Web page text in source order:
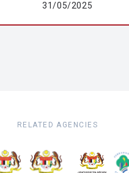
31/05/2025
RELATED AGENCIES